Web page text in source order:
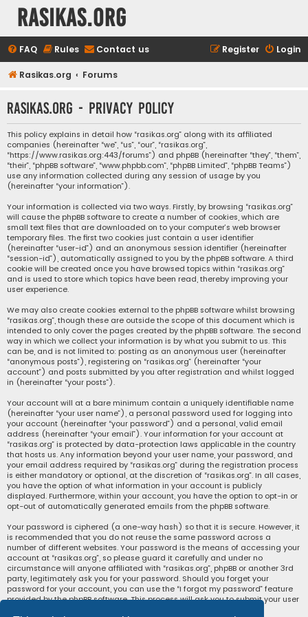
rasikas.org
FAQ Rules Contact us Login
Register
Rasikas.org Forums
rasikas.org - Privacy policy
This policy explains in detail how “rasikas.org” along with its affiliated
companies (hereinafter “we”, “us”, “our”, “rasikas.org”,
“https://www.rasikas.org:443/forums”) and phpBB (hereinafter “they”, “them”,
“their”, “phpBB software”, “www.phpbb.com”, “phpBB Limited”, “phpBB Teams”)
use any information collected during any session of usage by you
(hereinafter “your information”).
Your information is collected via two ways. Firstly, by browsing “rasikas.org”
will cause the phpBB software to create a number of cookies, which are
small text files that are downloaded on to your computer’s web browser
temporary files. The first two cookies just contain a user identifier
(hereinafter “user-id”) and an anonymous session identifier (hereinafter
“session-id”), automatically assigned to you by the phpBB software. A third
cookie will be created once you have browsed topics within “rasikas.org”
and is used to store which topics have been read, thereby improving your
user experience.
We may also create cookies external to the phpBB software whilst browsing
“rasikas.org”, though these are outside the scope of this document which is
intended to only cover the pages created by the phpBB software. The second
way in which we collect your information is by what you submit to us. This
can be, and is not limited to: posting as an anonymous user (hereinafter
“anonymous posts”), registering on “rasikas.org” (hereinafter “your
account”) and posts submitted by you after registration and whilst logged
in (hereinafter “your posts”).
Your account will at a bare minimum contain a uniquely identifiable name
(hereinafter “your user name”), a personal password used for logging into
your account (hereinafter “your password”) and a personal, valid email
address (hereinafter “your email”). Your information for your account at
“rasikas.org” is protected by data-protection laws applicable in the country
that hosts us. Any information beyond your user name, your password, and
your email address required by “rasikas.org” during the registration process
is either mandatory or optional, at the discretion of “rasikas.org”. In all cases,
you have the option of what information in your account is publicly
displayed. Furthermore, within your account, you have the option to opt-in or
opt-out of automatically generated emails from the phpBB software.
Your password is ciphered (a one-way hash) so that it is secure. However, it
is recommended that you do not reuse the same password across a
number of different websites. Your password is the means of accessing your
account at “rasikas.org”, so please guard it carefully and under no
circumstance will anyone affiliated with “rasikas.org”, phpBB or another 3rd
party, legitimately ask you for your password. Should you forget your
password for your account, you can use the “I forgot my password” feature
provided by the phpBB software. This process will ask you to submit your user